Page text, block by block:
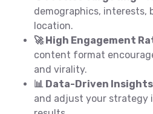
demographics, interests,
location.
🚀 High Engagement
content format
and virality.
📊 Data-Driven Insights
and adjust your strategy